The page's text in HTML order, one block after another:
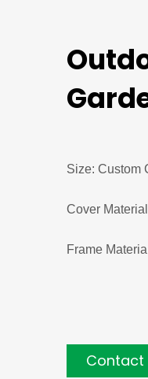
Size: Custom
Cover
Frame
Contact